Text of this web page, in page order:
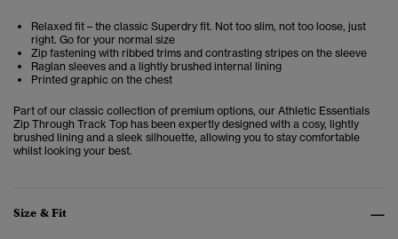
Relaxed fit – the classic Superdry fit. Not too slim, not too loose, just
right. Go for your normal size
Zip fastening with ribbed trims and contrasting stripes on the sleeve
Raglan sleeves and a lightly brushed internal lining
Printed graphic on the chest
Part of our classic collection of premium options, our Athletic Essentials
Zip Through Track Top has been expertly designed with a cosy, lightly
brushed lining and a sleek silhouette, allowing you to stay comfortable
whilst looking your best.
Size & Fit